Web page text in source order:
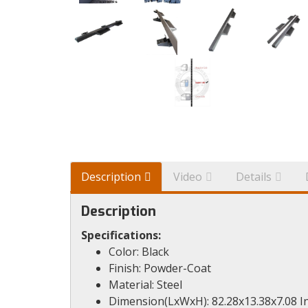
Description Video Details
Description
Specifications:
Color: Black
Finish: Powder-Coat
Material: Steel
Dimension(LxWxH): 82.28x13.38x7.08